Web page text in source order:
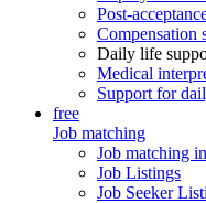
Post-
Compensation
Daily life
Medical
Support for
free
Job matching
Job matching
Job Listings
Job Seeker